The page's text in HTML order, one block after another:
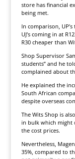
store has financial
being met.
In comparison,
UJ’s coming in at
R30 cheaper than
Shop Supervisor
students” and he
complained about
He explained the
South African
despite overseas
The Wits Shop is
in bulk which might
the cost prices.
Nevertheless,
35%, compared to